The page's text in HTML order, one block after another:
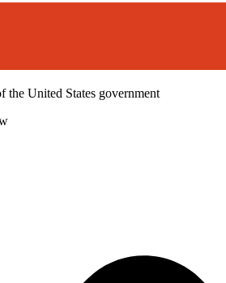
the United States government